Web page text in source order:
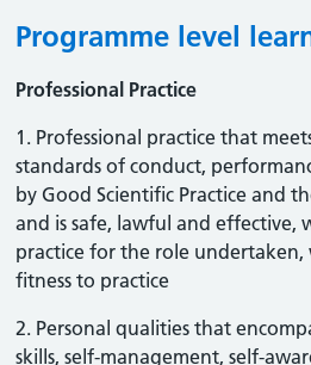
Programme level
Professional Practice
1. Professional practice that
standards of conduct,
by Good Scientific Practice and
and is safe, lawful and effective,
practice for the role
fitness to practice
2. Personal qualities that
skills, self-management, self-